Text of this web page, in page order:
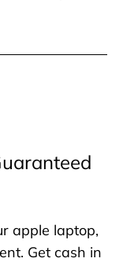
apple laptop,
Get cash in